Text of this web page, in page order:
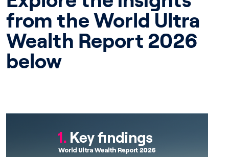
from the World Ultra
Wealth Report 2026
below